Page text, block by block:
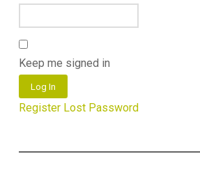
Keep me signed in
Log In
Register Lost Password